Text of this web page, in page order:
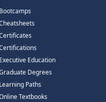
Bootcamps
Executive Education
Degrees
Learning Paths
Textbooks